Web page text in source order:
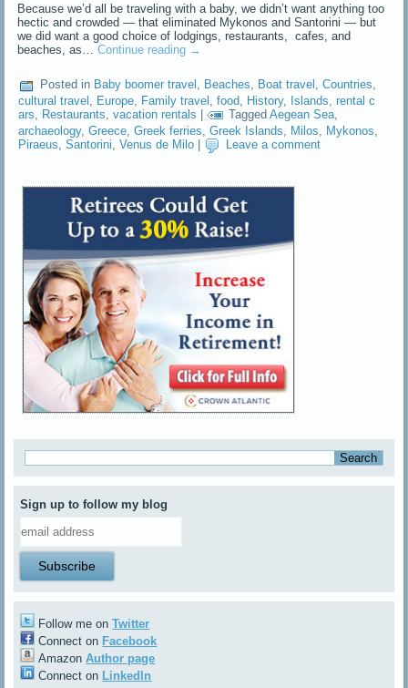
Because we’d all be traveling with a baby, we didn’t want anything too
hectic and crowded — that eliminated Mykonos and Santorini — but
we did want a good choice of lodgings, restaurants, cafes, and
beaches, as…Continue reading →
Posted in Baby boomer travel , Beaches, Boat travel ,Countries,
cultural travel
Europe Family travel ,food History, Islands ,rental c
ars, Restaurants,vacation rentals | Tagged Aegean Sea,
archaeology,Greece ,Greek ferries ,Greek Islands Milos Mykonos
Piraeus,Santorini,Venus de Milo Leave a comment
Sign up to follow my blog
Follow me onTwitter
Connect on Facebook
AmazonAuthor page
Connect on LinkedIn